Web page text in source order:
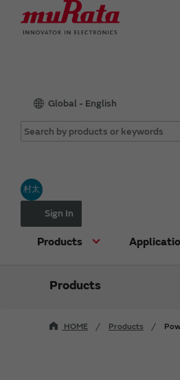
Global - English
村太
Sign In
Products
Products
HOME Products